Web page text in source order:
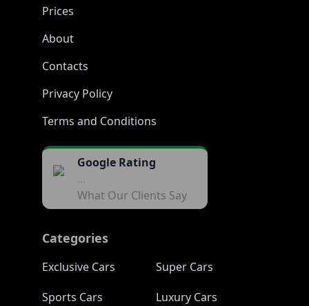
Prices
About
Contacts
Privacy Policy
Terms and Conditions
Google Rating
...
What Our Clients Say
Categories
Exclusive Cars
Super Cars
Sports Cars
Luxury Cars